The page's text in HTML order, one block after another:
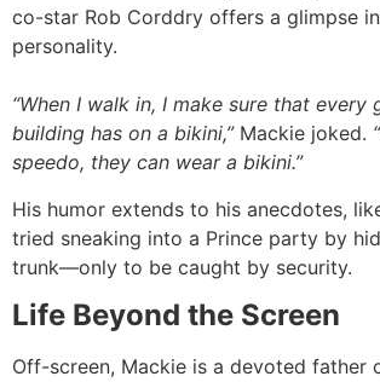
co-star Rob Corddry offers a glimpse
personality.
“When I walk in, I make sure that every
building has on a bikini,”Mackie joked.
speedo, they can wear a bikini.”
His humor extends to his anecdotes,
tried sneaking into a Prince party by
trunk—only to be caught by security.
Life Beyond the Screen
Off-screen, Mackie is a devoted father